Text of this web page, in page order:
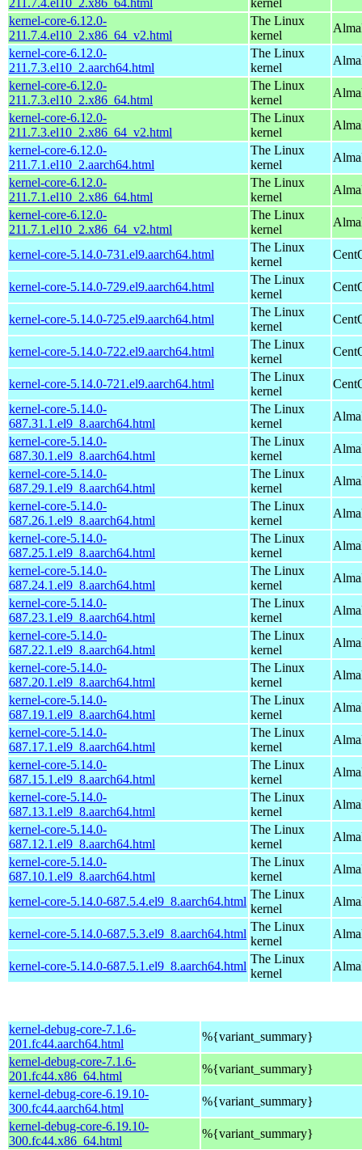
kernel-core-6.12.0-
211.7.4.el10_2.x86_64_v2.html
The Linux
kernel
kernel-core-6.12.0-
211.7.3.el10_2.aarch64.html
The Linux
kernel
kernel-core-6.12.0-
211.7.3.el10_2.x86_64.html
The Linux
kernel
kernel-core-6.12.0-
211.7.3.el10_2.x86_64_v2.html
The Linux
kernel
kernel-core-6.12.0-
211.7.1.el10_2.aarch64.html
The Linux
kernel
kernel-core-6.12.0-
211.7.1.el10_2.x86_64.html
The Linux
kernel
kernel-core-6.12.0-
211.7.1.el10_2.x86_64_v2.html
The Linux
kernel
kernel-core-5.14.0-731.el9.aarch64.html
The Linux
kernel
kernel-core-5.14.0-729.el9.aarch64.html
The Linux
kernel
kernel-core-5.14.0-725.el9.aarch64.html
The Linux
kernel
kernel-core-5.14.0-722.el9.aarch64.html
The Linux
kernel
kernel-core-5.14.0-721.el9.aarch64.html
The Linux
kernel
kernel-core-5.14.0-
687.31.1.el9_8.aarch64.html
The Linux
kernel
kernel-core-5.14.0-
687.30.1.el9_8.aarch64.html
The Linux
kernel
kernel-core-5.14.0-
687.29.1.el9_8.aarch64.html
The Linux
kernel
kernel-core-5.14.0-
687.26.1.el9_8.aarch64.html
The Linux
kernel
kernel-core-5.14.0-
687.25.1.el9_8.aarch64.html
The Linux
kernel
kernel-core-5.14.0-
687.24.1.el9_8.aarch64.html
The Linux
kernel
kernel-core-5.14.0-
687.23.1.el9_8.aarch64.html
The Linux
kernel
kernel-core-5.14.0-
687.22.1.el9_8.aarch64.html
The Linux
kernel
kernel-core-5.14.0-
687.20.1.el9_8.aarch64.html
The Linux
kernel
kernel-core-5.14.0-
687.19.1.el9_8.aarch64.html
The Linux
kernel
kernel-core-5.14.0-
687.17.1.el9_8.aarch64.html
The Linux
kernel
kernel-core-5.14.0-
687.15.1.el9_8.aarch64.html
The Linux
kernel
kernel-core-5.14.0-
687.13.1.el9_8.aarch64.html
The Linux
kernel
kernel-core-5.14.0-
687.12.1.el9_8.aarch64.html
The Linux
kernel
kernel-core-5.14.0-
687.10.1.el9_8.aarch64.html
The Linux
kernel
kernel-core-5.14.0-687.5.4.el9_8.aarch64.html
The Linux
kernel
kernel-core-5.14.0-687.5.3.el9_8.aarch64.html
The Linux
kernel
kernel-core-5.14.0-687.5.1.el9_8.aarch64.html
The Linux
kernel
kernel-debug-core-7.1.6-
201.fc44.aarch64.html
%{variant_summary}
kernel-debug-core-7.1.6-
201.fc44.x86_64.html
%{variant_summary}
kernel-debug-core-6.19.10-
300.fc44.aarch64.html
%{variant_summary}
kernel-debug-core-6.19.10-
300.fc44.x86_64.html
%{variant_summary}